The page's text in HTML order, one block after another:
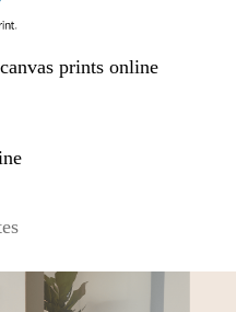
prints online